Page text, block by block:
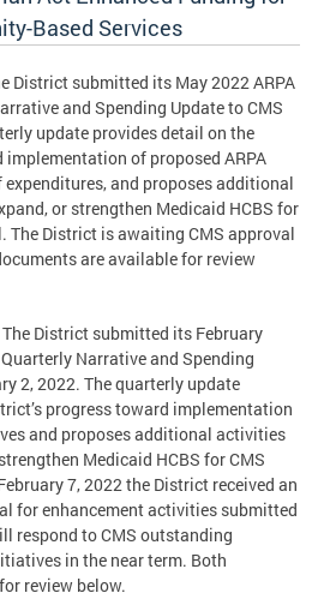
Based Services
District submitted its May 2022 ARPA
and Spending Update to CMS
update provides detail on the
implementation of proposed ARPA
and proposes additional
or strengthen Medicaid HCBS for
The District is awaiting CMS approval
are available for review
The District submitted its February
Narrative and Spending
2, 2022. The quarterly update
progress toward implementation
and proposes additional activities
Medicaid HCBS for CMS
7, 2022 the District received an
for enhancement activities submitted
respond to CMS outstanding
in the near term. Both
review below.